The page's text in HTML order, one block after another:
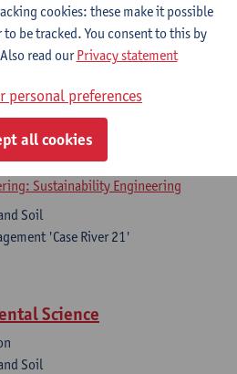
Financial Engineering
Soil
Soil
Sustainability Engineering
Soil
'Case River 21'
Science
Soil
cookies: these make it possible
be tracked. You consent to this by
read ourPrivacy statement
personal preferences
all cookies